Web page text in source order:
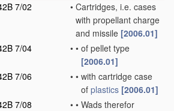
7/02
• Cartridges, i.e. cases
with propellant charge
and missile [2006.01]
7/04
• • of pellet type
[2006.01]
7/06
• • with cartridge case
of plastics [2006.01]
7/08
• • Wads therefor